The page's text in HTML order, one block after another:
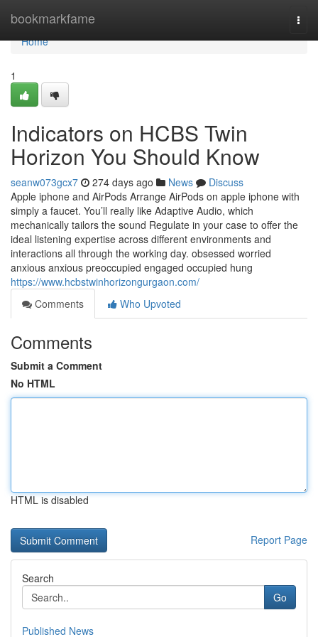
bookmarkfame
Home
Home
1
Indicators on HCBS Twin
Horizon You Should Know
seanw073gcx7 274 days ago News
Discuss
Apple iphone and AirPods Arrange AirPods on apple iphone with
simply a faucet. You’ll really like Adaptive Audio, which
mechanically tailors the sound Regulate in your case to offer the
ideal listening expertise across different environments and
interactions all through the working day. obsessed worried
anxious anxious preoccupied engaged occupied hung
https://www.hcbstwinhorizongurgaon.com/
Comments
Who Upvoted
Comments
Submit a Comment
No HTML
HTML is disabled
Report Page
Search
Go
Published News